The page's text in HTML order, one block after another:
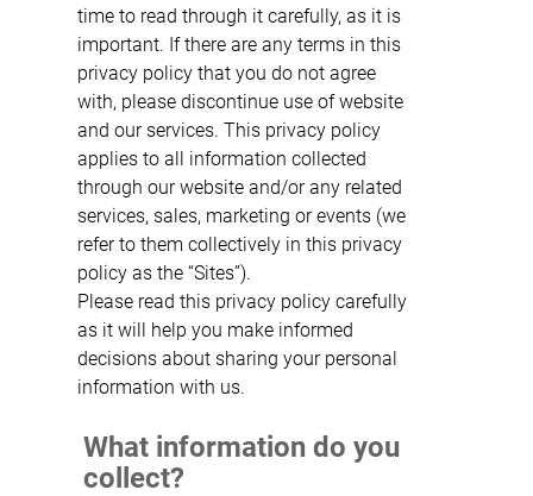
time to read through it carefully, as it is
important. If there are any terms in this
privacy policy that you do not agree
with, please discontinue use of website
and our services. This privacy policy
applies to all information collected
through our website and/or any related
services, sales, marketing or events (we
refer to them collectively in this privacy
policy as the “Sites”).
Please read this privacy policy carefully
as it will help you make informed
decisions about sharing your personal
information with us.
What information do you
collect?